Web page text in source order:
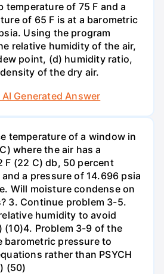
temperature of 75 F and a
of 65 F is at a barometric
Using the program
relative humidity of the air,
point, (d) humidity ratio,
of the dry air.
AI Generated Answer
temperature of a window in
where the air has a
F (22 C) db, 50 percent
a pressure of 14.696 psia
Will moisture condense on
3. Continue problem 3-5.
humidity to avoid
(10)4. Problem 3-9 of the
barometric pressure to
rather than PSYCH
(50)